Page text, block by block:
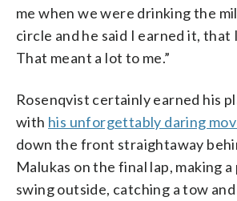
me when we were drinking the
circle and he said I earned it, that
That meant a lot to me.”
Rosenqvist certainly earned his
with his unforgettably daring
down the front straightaway
Malukas on the final lap, making
swing outside, catching a tow